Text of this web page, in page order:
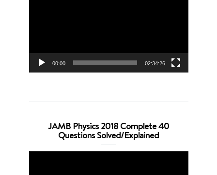
00:00 02:34:26
JAMB Physics 2018 Complete 40
Questions Solved/Explained